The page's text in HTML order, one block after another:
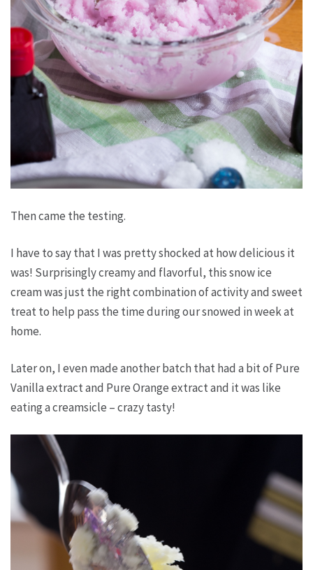
Then came the testing.
I have to say that I was pretty shocked at how delicious it
was! Surprisingly creamy and flavorful, this snow ice
cream was just the right combination of activity and sweet
treat to help pass the time during our snowed in week at
home.
Later on, I even made another batch that had a bit of Pure
Vanilla extract and Pure Orange extract and it was like
eating a creamsicle – crazy tasty!